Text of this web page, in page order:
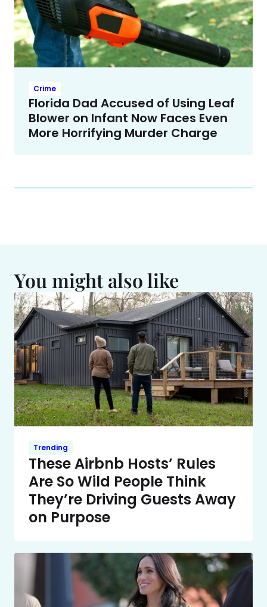
Crime
Florida Dad Accused of Using Leaf
Blower on Infant Now Faces Even
More Horrifying Murder Charge
You might also like
Trending
These Airbnb Hosts’ Rules
Are So Wild People Think
They’re Driving Guests Away
on Purpose